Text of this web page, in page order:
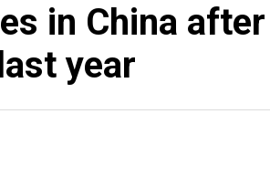
in China
last year